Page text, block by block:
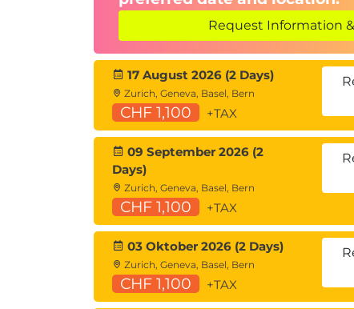
Request Information
17 August 2026 (2 Days)
Zurich, Geneva, Basel, Bern
CHF 1,100 +TAX
09 September 2026 (2
Days)
Zurich, Geneva, Basel, Bern
CHF 1,100 +TAX
03 Oktober 2026 (2 Days)
Zurich, Geneva, Basel, Bern
CHF 1,100 +TAX